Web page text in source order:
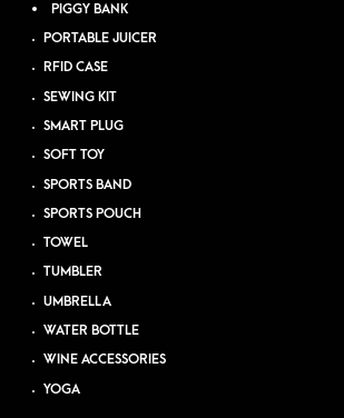
PIGGY BANK
PORTABLE JUICER
RFID CASE
SEWING KIT
SMART PLUG
SOFT TOY
SPORTS BAND
SPORTS POUCH
TOWEL
TUMBLER
UMBRELLA
WATER BOTTLE
WINE ACCESSORIES
YOGA